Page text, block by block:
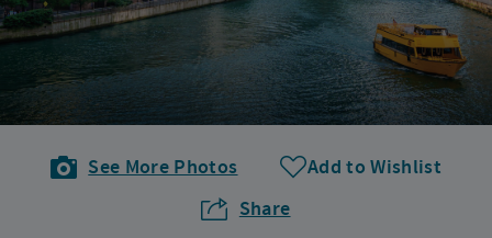
See More Photos
Add to Wishlist
Share